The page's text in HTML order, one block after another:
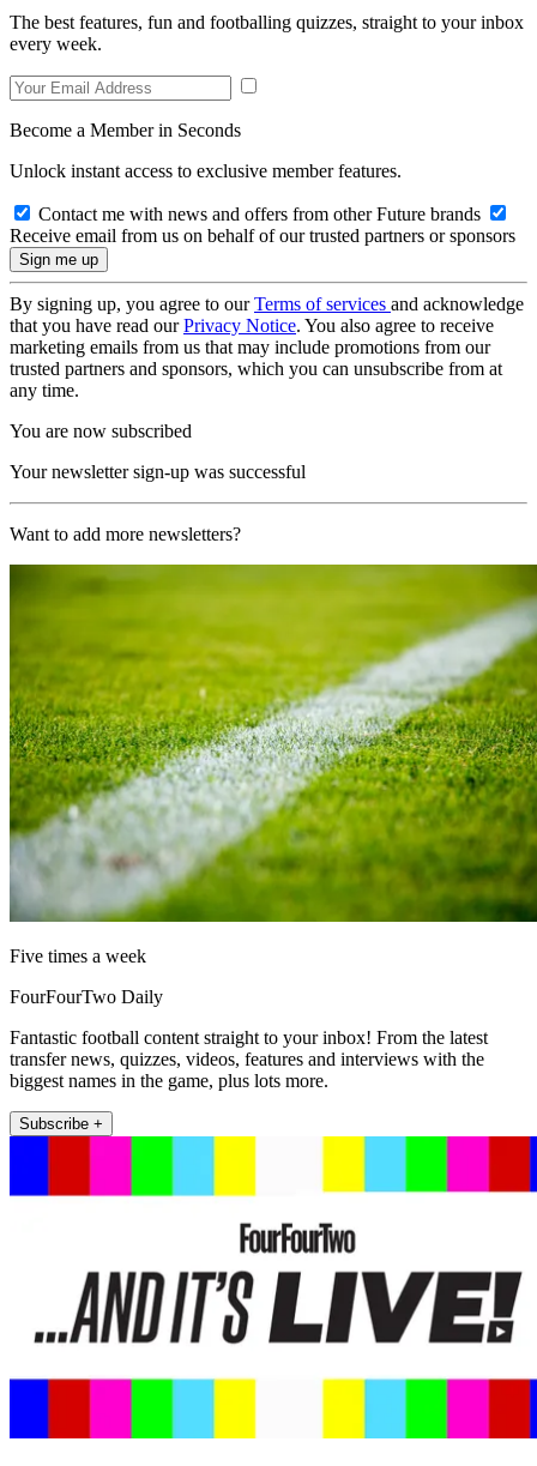
The best features, fun and footballing quizzes, straight to your inbox
every week.
Become a Member in Seconds
Unlock instant access to exclusive member features.
Contact me with news and offers from other Future brands
Receive email from us on behalf of our trusted partners or sponsors
By signing up, you agree to ourTerms of services and acknowledge
that you have read ourPrivacy Notice. You also agree to receive
marketing emails from us that may include promotions from our
trusted partners and sponsors, which you can unsubscribe from at
any time.
You are now subscribed
Your newsletter sign-up was successful
Want to add more newsletters?
Five times a week
FourFourTwo Daily
Fantastic football content straight to your inbox! From the latest
transfer news, quizzes, videos, features and interviews with the
biggest names in the game, plus lots more.
Subscribe +